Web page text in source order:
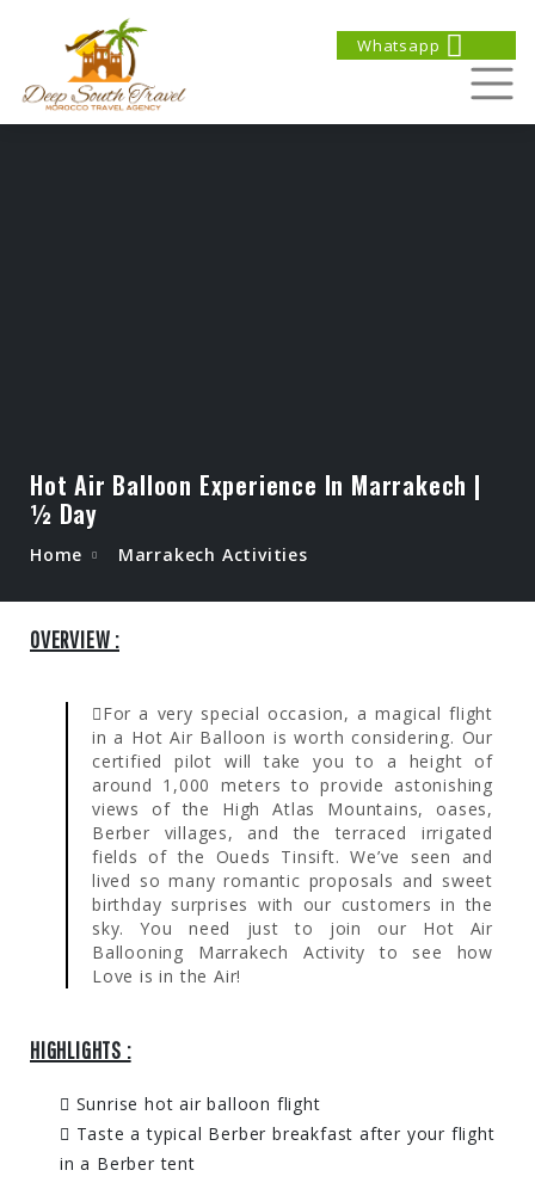
Whatsapp
Hot Air Balloon Experience In Marrakech |
½ Day
Home Marrakech Activities
OVERVIEW :
For a very special occasion, a magical flight
in a Hot Air Balloon is worth considering. Our
certified pilot will take you to a height of
around 1,000 meters to provide astonishing
views of the High Atlas Mountains, oases,
Berber villages, and the terraced irrigated
fields of the Oueds Tinsift. We’ve seen and
lived so many romantic proposals and sweet
birthday surprises with our customers in the
sky. You need just to join our Hot Air
Ballooning Marrakech Activity to see how
Love is in the Air!
HIGHLIGHTS :
Sunrise hot air balloon flight
Taste a typical Berber breakfast after your flight
in a Berber tent